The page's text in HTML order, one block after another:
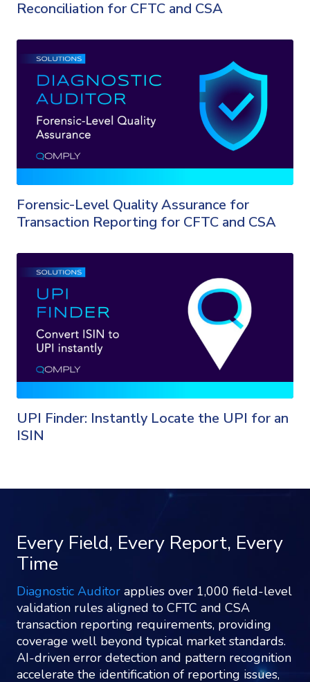
Reconciliation for CFTC and CSA
Forensic-Level Quality Assurance for
Transaction Reporting for CFTC and CSA
UPI Finder: Instantly Locate the UPI for an
ISIN
Every Field, Every Report, Every
Time
Diagnostic Auditor applies over 1,000 field-level
validation rules aligned to CFTC and CSA
transaction reporting requirements, providing
coverage well beyond typical market standards.
AI-driven error detection and pattern recognition
accelerate the identification of reporting issues,